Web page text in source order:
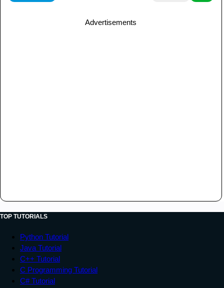
Advertisements
TOP TUTORIALS
Python Tutorial
Java Tutorial
C++ Tutorial
C Programming Tutorial
C# Tutorial